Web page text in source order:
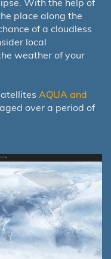
place along the
of a cloudless
local
weather of your
AQUA and
over a period of